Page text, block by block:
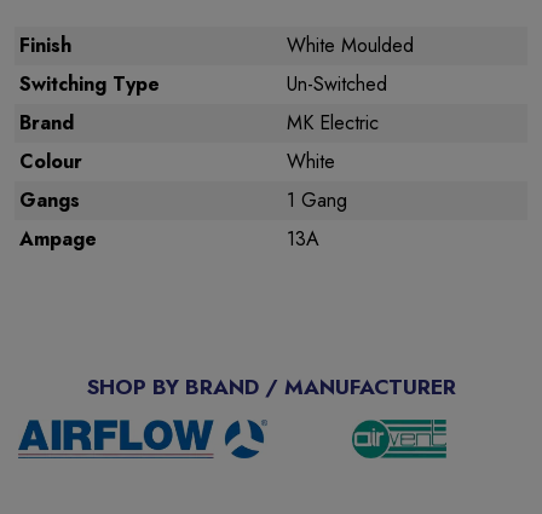
Finish
White Moulded
Switching Type
Un-Switched
Brand
MK Electric
Colour
White
Gangs
1 Gang
Ampage
13A
SHOP BY BRAND / MANUFACTURER